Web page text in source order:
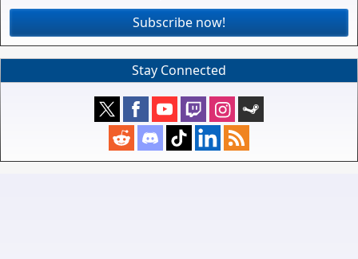
Subscribe now!
Stay Connected